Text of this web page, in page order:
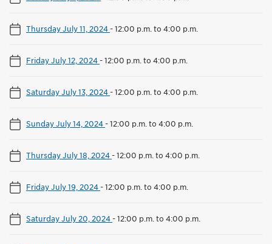
Thursday July 11, 2024-12:00 p.m. to 4:00 p.m.
Friday July 12, 2024-12:00 p.m. to 4:00 p.m.
Saturday July 13, 2024-12:00 p.m. to 4:00 p.m.
Sunday July 14, 2024-12:00 p.m. to 4:00 p.m.
Thursday July 18, 2024-12:00 p.m. to 4:00 p.m.
Friday July 19, 2024-12:00 p.m. to 4:00 p.m.
Saturday July 20, 2024-12:00 p.m. to 4:00 p.m.